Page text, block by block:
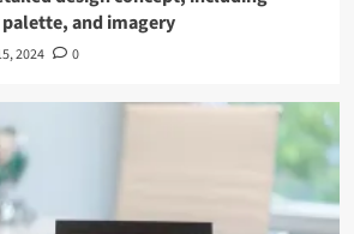
and imagery
2024 0